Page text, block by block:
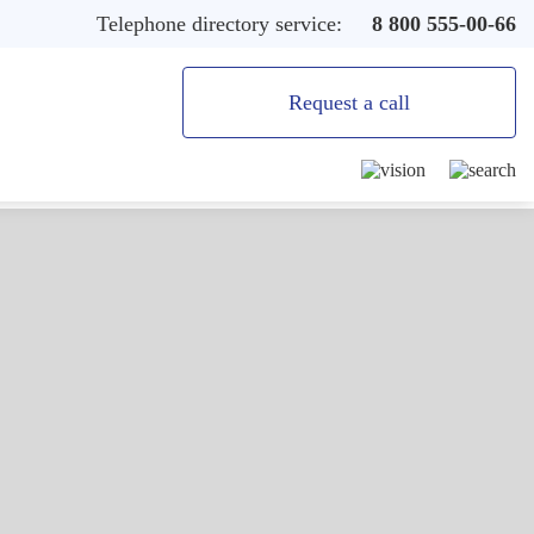
Telephone directory service: 8 800 555-00-66
Request a call